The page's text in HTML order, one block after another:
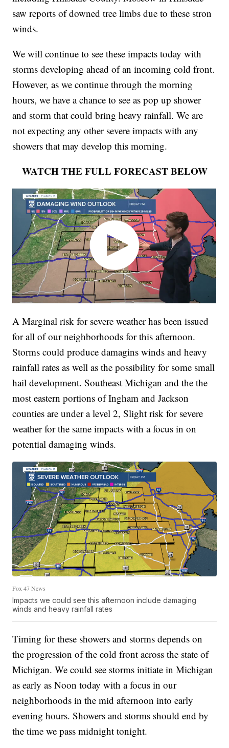
saw reports of downed tree limbs due to these stron
winds.
We will continue to see these impacts today with
storms developing ahead of an incoming cold front.
However, as we continue through the morning
hours, we have a chance to see as pop up shower
and storm that could bring heavy rainfall. We are
not expecting any other severe impacts with any
showers that may develop this morning.
WATCH THE FULL FORECAST BELOW
A Marginal risk for severe weather has been issued
for all of our neighborhoods for this afternoon.
Storms could produce damagins winds and heavy
rainfall rates as well as the possibility for some small
hail development. Southeast Michigan and the the
most eastern portions of Ingham and Jackson
counties are under a level 2, Slight risk for severe
weather for the same impacts with a focus in on
potential damaging winds.
Fox 47 News
Impacts we could see this afternoon include damaging
winds and heavy rainfall rates
Timing for these showers and storms depends on
the progression of the cold front across the state of
Michigan. We could see storms initiate in Michigan
as early as Noon today with a focus in our
neighborhoods in the mid afternoon into early
evening hours. Showers and storms should end by
the time we pass midnight tonight.